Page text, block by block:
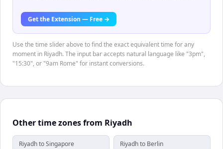
Get the Extension — Free →
Use the time slider above to find the exact equivalent time for any
moment in Riyadh. The input bar accepts natural language like "3pm",
"15:30", or "9am Rome" for instant conversions.
Other time zones from Riyadh
Riyadh to Singapore Riyadh to Berlin